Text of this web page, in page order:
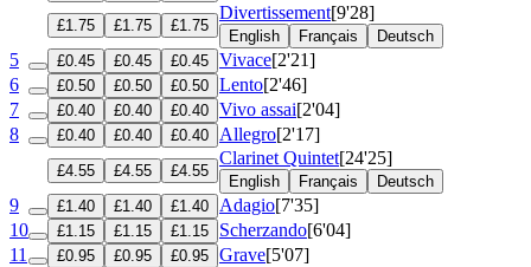
£1.75 £1.75 £1.75
Divertissement[9'28]
English Français Deutsch
5 £0.45 £0.45 £0.45 Vivace[2'21]
6
£0.50 £0.50 £0.50 Lento[2'46]
7
£0.40 £0.40 £0.40 Vivo assai[2'04]
8
£0.40 £0.40 £0.40 Allegro[2'17]
£4.55 £4.55 £4.55
Clarinet Quintet[24'25]
English Français Deutsch
9 £1.40 £1.40 £1.40 Adagio[7'35]
10
£1.15 £1.15 £1.15 Scherzando[6'04]
11
£0.95 £0.95 £0.95 Grave[5'07]